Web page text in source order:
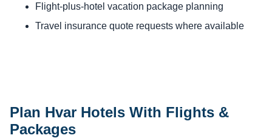
Flight-plus-hotel vacation package planning
Travel insurance quote requests where available
Plan Hvar Hotels With Flights &
Packages